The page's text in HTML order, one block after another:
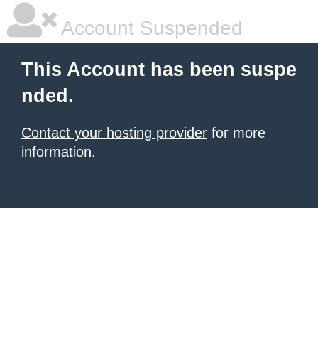
Account Suspended
This Account has been suspe
nded.
Contact your hosting provider for more
information.